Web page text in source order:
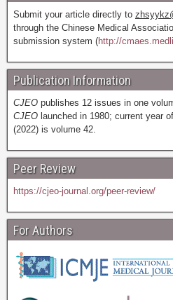
Submit your article directly to
through the Chinese Medical
submission system (http://
Publication Information
CJEO publishes 12 issues in one
CJEO launched in 1980; current year
(2022) is volume 42.
Peer Review
https://cjeo-journal.org/peer-review/
For Authors